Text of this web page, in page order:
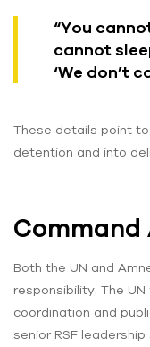
“You
cannot
‘We don’t
These details point
detention and into
Command
Both the UN and
responsibility. The
coordination and
senior RSF